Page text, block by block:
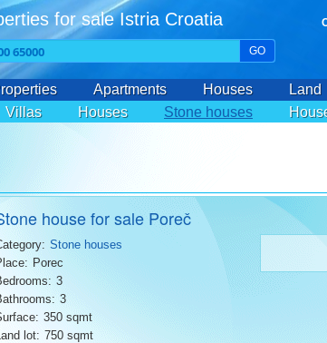
for sale Istria Croatia
GO
Apartments Houses Land
Villas
Houses Stone houses
house for sale Poreč
Stone houses
Porec
3
3
350 sqmt
lot: 750 sqmt